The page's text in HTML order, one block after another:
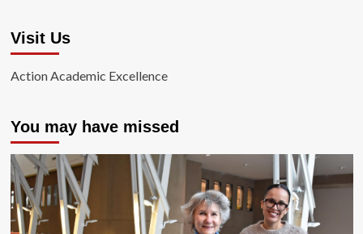
Visit Us
Action Academic Excellence
You may have missed